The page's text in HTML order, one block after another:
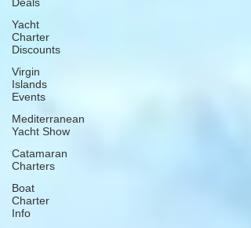
Yacht
Charter
Discounts
Virgin
Islands
Events
Mediterranean
Yacht Show
Catamaran
Charters
Boat
Charter
Info